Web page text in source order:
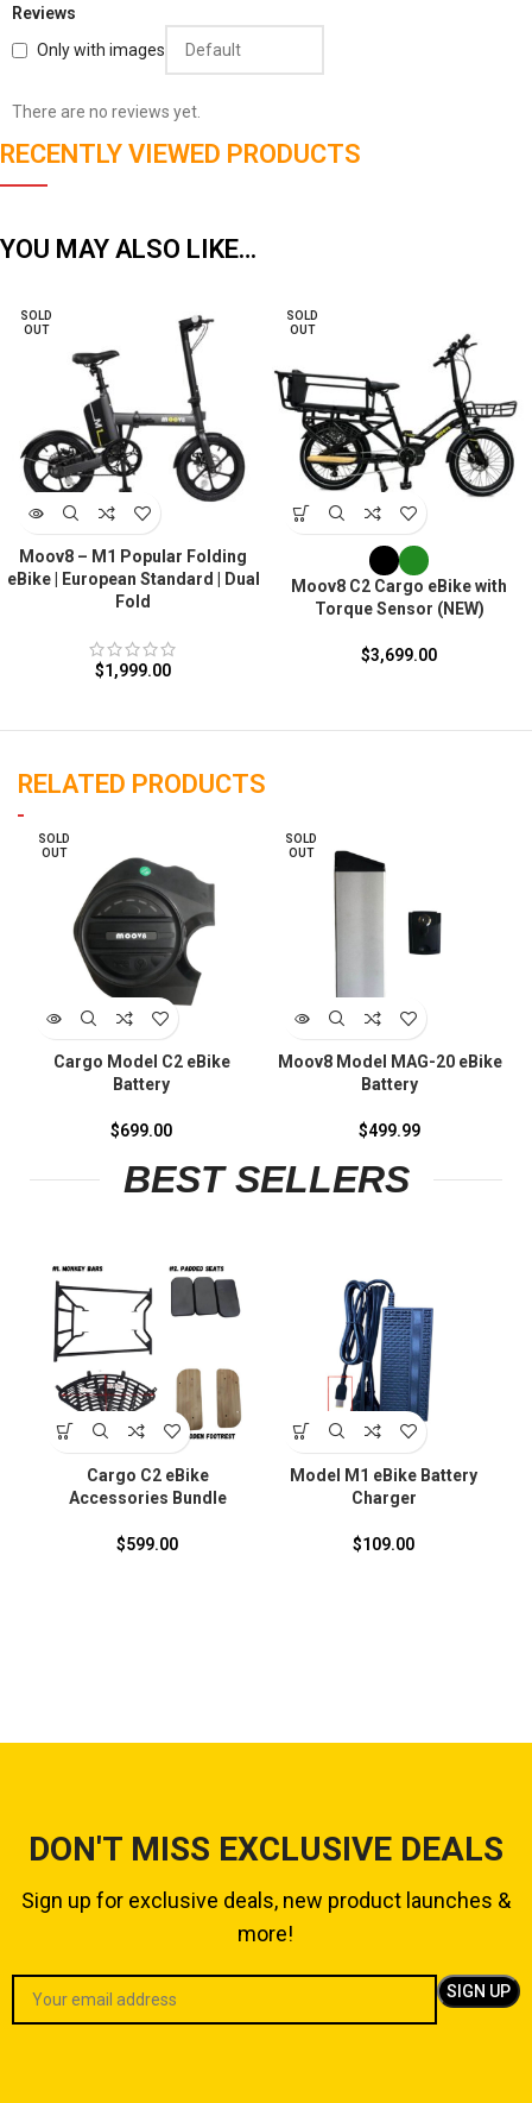
Reviews
Only with images
There are no reviews yet.
RECENTLY VIEWED PRODUCTS
YOU MAY ALSO LIKE…
SOLD
OUT
Moov8 – M1 Popular Folding
eBike | European Standard | Dual
Fold
$1,999.00
SOLD
OUT
Moov8 C2 Cargo eBike with
Torque Sensor (NEW)
$3,699.00
RELATED PRODUCTS
SOLD
OUT
Cargo Model C2 eBike
Battery
$699.00
SOLD
OUT
Moov8 Model MAG-20 eBike
Battery
$499.99
BEST SELLERS
Cargo C2 eBike
Accessories Bundle
$599.00
Model M1 eBike Battery
Charger
$109.00
DON'T MISS EXCLUSIVE DEALS
Sign up for exclusive deals, new product launches &
more!